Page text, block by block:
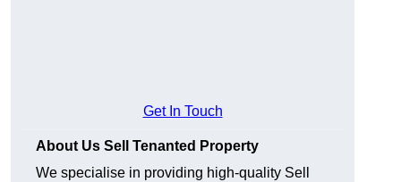
Get In Touch
About Us Sell Tenanted Property
We specialise in providing high-quality Sell